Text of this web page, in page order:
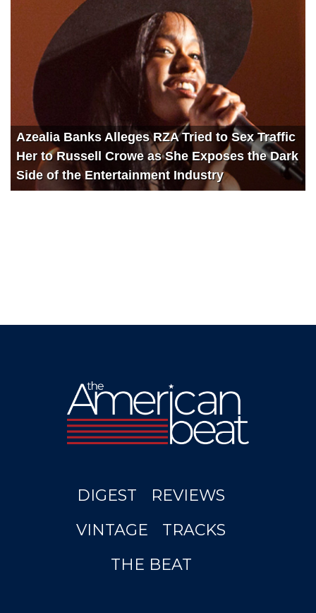
Azealia Banks Alleges RZA Tried to Sex Traffic
Her to Russell Crowe as She Exposes the Dark
Side of the Entertainment Industry
DIGEST
REVIEWS
VINTAGE
TRACKS
THE BEAT